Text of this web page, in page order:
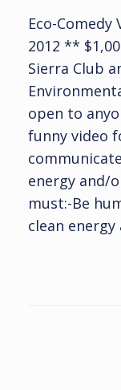
Eco-
2012 **
Sierra Club
open to
funny video
energy and/
must:-Be
clean